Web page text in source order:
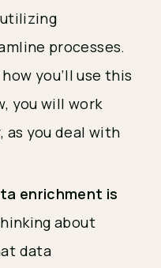
processes.
you’ll use this
you will work
as you deal with
enrichment is
about
data